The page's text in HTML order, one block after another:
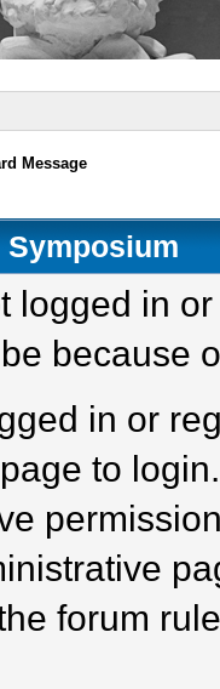
Message
logged in
because
in or
to login.
forum